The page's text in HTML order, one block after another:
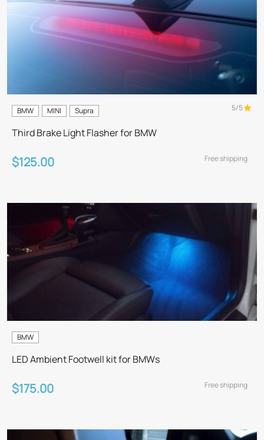
BMW MINI Supra 5/5
Third Brake Light Flasher for BMW
$125.00 Free shipping
BMW
LED Ambient Footwell kit for BMWs
$175.00 Free shipping